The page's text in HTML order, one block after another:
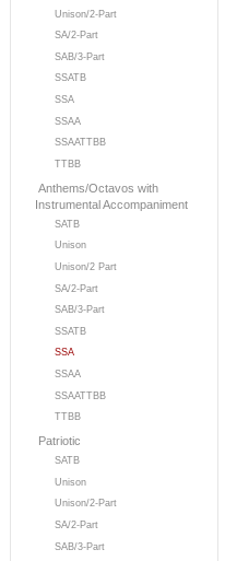
Unison/2-Part
SA/2-Part
SAB/3-Part
SSATB
SSA
SSAA
SSAATTBB
TTBB
Anthems/Octavos with
Instrumental Accompaniment
SATB
Unison
Unison/2 Part
SA/2-Part
SAB/3-Part
SSATB
SSA
SSAA
SSAATTBB
TTBB
Patriotic
SATB
Unison
Unison/2-Part
SA/2-Part
SAB/3-Part